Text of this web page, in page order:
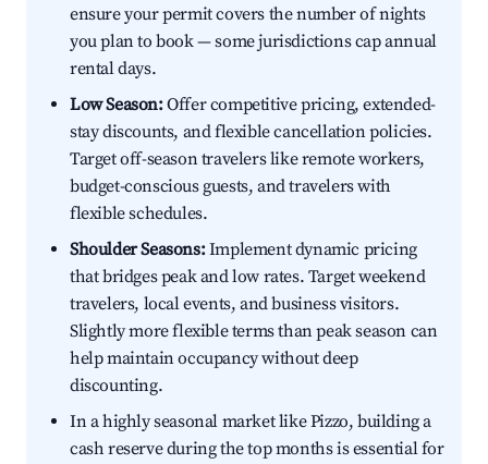
ensure your permit covers the number of nights
you plan to book — some jurisdictions cap annual
rental days.
Low Season:Offer competitive pricing, extended-
stay discounts, and flexible cancellation policies.
Target off-season travelers like remote workers,
budget-conscious guests, and travelers with
flexible schedules.
Shoulder Seasons:Implement dynamic pricing
that bridges peak and low rates. Target weekend
travelers, local events, and business visitors.
Slightly more flexible terms than peak season can
help maintain occupancy without deep
discounting.
In a highly seasonal market like Pizzo, building a
cash reserve during the top months is essential for